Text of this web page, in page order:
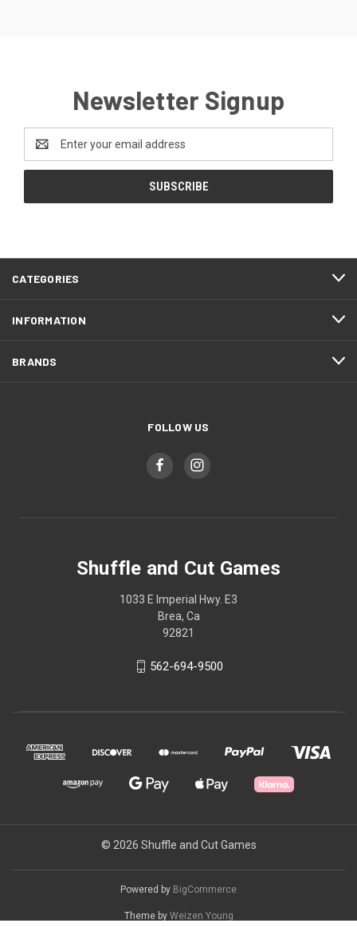
Newsletter Signup
Address
CATEGORIES
INFORMATION
BRANDS
FOLLOW US
Shuffle and Cut Games
1033 E Imperial Hwy. E3
Brea, Ca
92821
562-694-9500
© 2026 Shuffle and Cut Games
Powered by BigCommerce
Theme by Weizen Young